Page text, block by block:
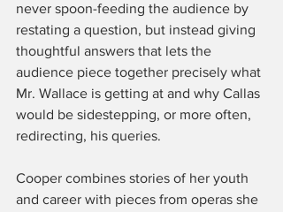
never spoon-feeding the audience by
restating a question, but instead giving
thoughtful answers that lets the
audience piece together precisely what
Mr. Wallace is getting at and why Callas
would be sidestepping, or more often,
redirecting, his queries.
Cooper combines stories of her youth
and career with pieces from operas she